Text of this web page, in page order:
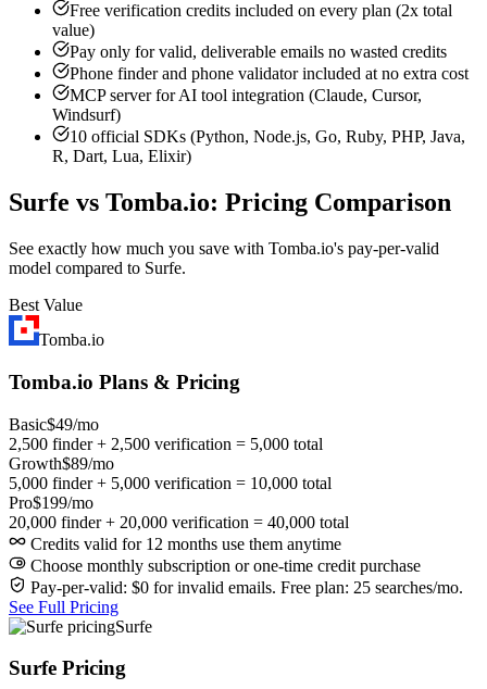
Free verification credits included on every plan (2x total
value)
Pay only for valid, deliverable emails no wasted credits
Phone finder and phone validator included at no extra cost
MCP server for AI tool integration (Claude, Cursor,
Windsurf)
10 official SDKs (Python, Node.js, Go, Ruby, PHP, Java,
R, Dart, Lua, Elixir)
Surfe vs Tomba.io: Pricing Comparison
See exactly how much you save with Tomba.io's pay-per-valid
model compared to Surfe.
Best Value
Tomba.io
Tomba.io Plans & Pricing
Basic$49/mo
2,500 finder + 2,500 verification = 5,000 total
Growth$89/mo
5,000 finder + 5,000 verification = 10,000 total
Pro$199/mo
20,000 finder + 20,000 verification = 40,000 total
Credits valid for 12 months use them anytime
Choose monthly subscription or one-time credit purchase
Pay-per-valid: $0 for invalid emails. Free plan: 25 searches/mo.
See Full Pricing
Surfe
Surfe Pricing